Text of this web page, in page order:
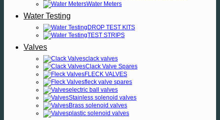
Water Meters
Water Testing
DROP TEST KITS
TEST STRIPS
Valves
clack valves
Clack Valve Spares
FLECK VALVES
fleck valve spares
electric ball valves
Stainless solenoid valves
Brass solenoid valves
plastic solenoid valves